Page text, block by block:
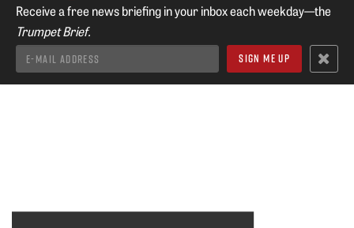
Receive a free news briefing in your inbox each weekday—the
Trumpet Brief.